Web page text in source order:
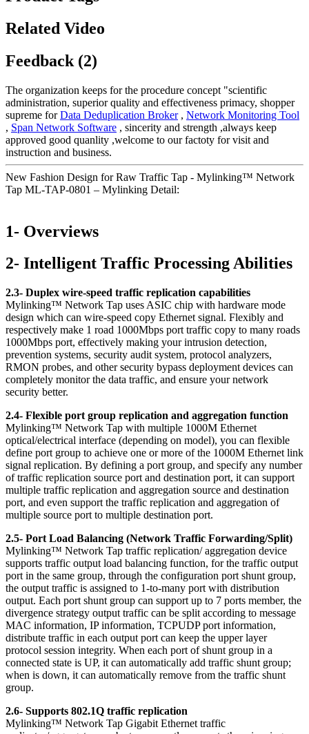
Related Video
Feedback (2)
The organization keeps for the procedure concept "scientific
administration, superior quality and effectiveness primacy, shopper
supreme forData Deduplication Broker, Network Monitoring Tool
, Span Network Software , sincerity and strength ,always keep
approved good quanlity ,welcome to our factoty for visit and
instruction and business.
New Fashion Design for Raw Traffic Tap - Mylinking™ Network
Tap ML-TAP-0801 – Mylinking Detail:
1- Overviews
2- Intelligent Traffic Processing Abilities
2.3- Duplex wire-speed traffic replication capabilities
Mylinking™ Network Tap uses ASIC chip with hardware mode
design which can wire-speed copy Ethernet signal. Flexibly and
respectively make 1 road 1000Mbps port traffic copy to many roads
1000Mbps port, effectively making your intrusion detection,
prevention systems, security audit system, protocol analyzers,
RMON probes, and other security bypass deployment devices can
completely monitor the data traffic, and ensure your network
security better.
2.4- Flexible port group replication and aggregation function
Mylinking™ Network Tap with multiple 1000M Ethernet
optical/electrical interface (depending on model), you can flexible
define port group to achieve one or more of the 1000M Ethernet link
signal replication. By defining a port group, and specify any number
of traffic replication source port and destination port, it can support
multiple traffic replication and aggregation source and destination
port, and even support the traffic replication and aggregation of
multiple source port to multiple destination port.
2.5- Port Load Balancing (Network Traffic Forwarding/Split)
Mylinking™ Network Tap traffic replication/ aggregation device
supports traffic output load balancing function, for the traffic output
port in the same group, through the configuration port shunt group,
the output traffic is assigned to 1-to-many port with distribution
output. Each port shunt group can support up to 7 ports member, the
divergence strategy output traffic can be split according to message
MAC information, IP information, TCPUDP port information,
distribute traffic in each output port can keep the upper layer
protocol session integrity. When each port of shunt group in a
connected state is UP, it can automatically add traffic shunt group;
when is down, it can automatically remove from the traffic shunt
group.
2.6- Supports 802.1Q traffic replication
Mylinking™ Network Tap Gigabit Ethernet traffic